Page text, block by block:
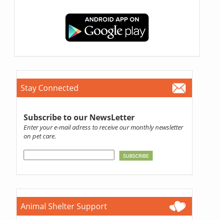
Stay Connected
Subscribe to our NewsLetter
Enter your e-mail adress to receive our monthly newsletter
on pet care.
Animal Shelter Support